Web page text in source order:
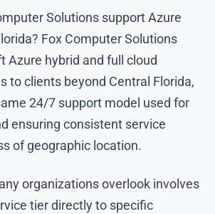
Solutions support Azure
Fox Computer Solutions
Azure hybrid and full cloud
to clients beyond Central Florida,
24/7 support model used for
ensuring consistent service
of geographic location.
organizations overlook involves
tier directly to specific